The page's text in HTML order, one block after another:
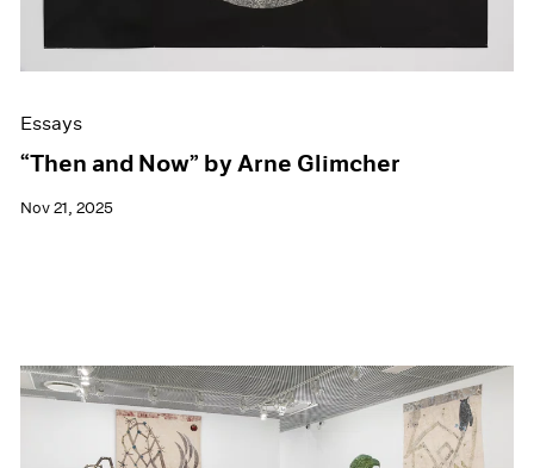
Essays
“Then and Now” by Arne Glimcher
Nov 21, 2025